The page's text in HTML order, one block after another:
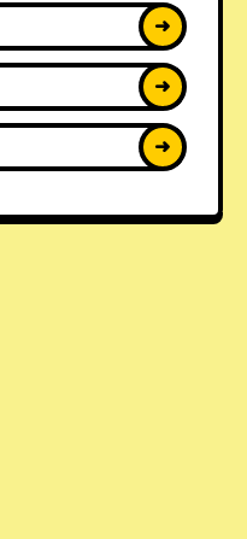
➜
➜
➜